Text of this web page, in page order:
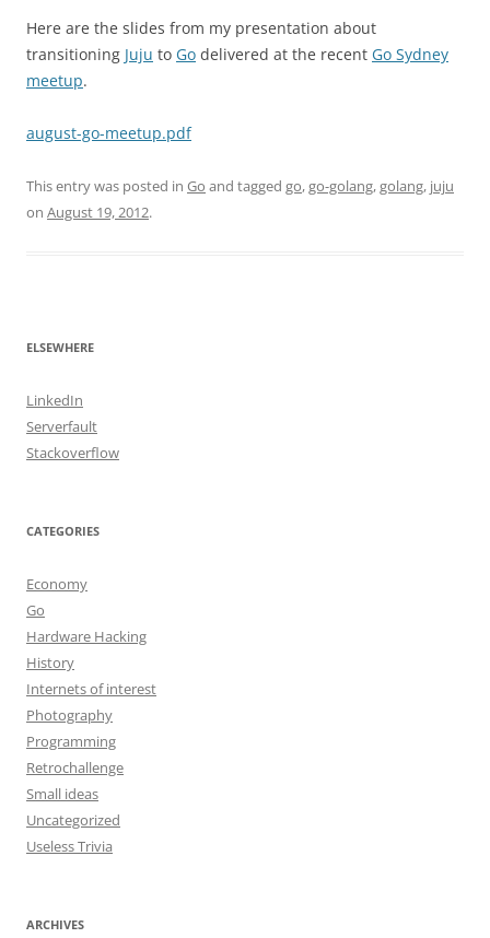
Here are the slides from my presentation about
transitioning Juju to Go delivered at the recent Go Sydney
meetup.
august-go-meetup.pdf
This entry was posted in Go and tagged go,go-golang,golang, juju
on August 19, 2012.
ELSEWHERE
LinkedIn
Serverfault
Stackoverflow
CATEGORIES
Economy
Go
Hardware Hacking
History
Internets of interest
Photography
Programming
Retrochallenge
Small ideas
Uncategorized
Useless Trivia
ARCHIVES